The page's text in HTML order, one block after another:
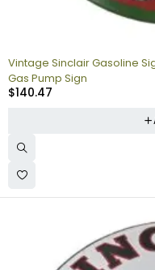
Vintage Sinclair Gasoline
Gas Pump Sign
$140.47